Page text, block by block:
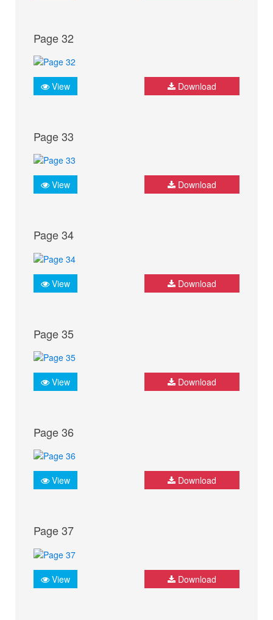
Page 32
View Download
Page 33
View Download
Page 34
View Download
Page 35
View Download
Page 36
View Download
Page 37
View Download